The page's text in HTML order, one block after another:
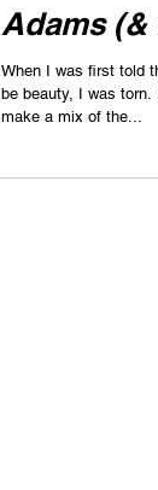
Adams
When I was first told
be beauty, I was torn. I knew immediately that I wanted to
make a mix of the...